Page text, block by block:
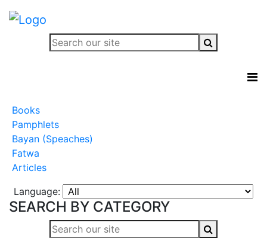
Books
Pamphlets
Bayan (Speaches)
Fatwa
Articles
Language:
SEARCH BY CATEGORY